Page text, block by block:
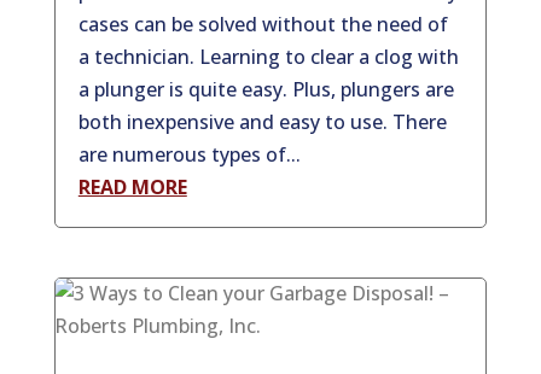
cases can be solved without the need of
a technician. Learning to clear a clog with
a plunger is quite easy. Plus, plungers are
both inexpensive and easy to use. There
are numerous types of...
READ MORE